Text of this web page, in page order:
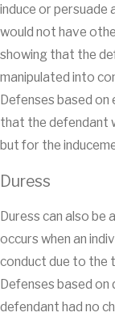
induce or persuade
would not have
showing that the
manipulated into
Defenses based
that the defendant
but for the
Duress
Duress can also be
occurs when an
conduct due to the
Defenses based
defendant had no